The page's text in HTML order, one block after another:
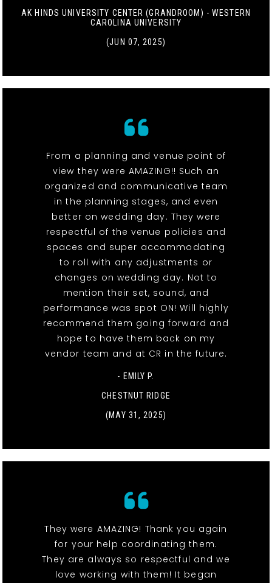
AK HINDS UNIVERSITY CENTER (GRANDROOM) - WESTERN
CAROLINA UNIVERSITY
(JUN 07, 2025)
From a planning and venue point of
view they were AMAZING!! Such an
organized and communicative team
in the planning stages, and even
better on wedding day. They were
respectful of the venue policies and
spaces and super accommodating
to roll with any adjustments or
changes on wedding day. Not to
mention their set, sound, and
performance was spot ON! Will highly
recommend them going forward and
hope to have them back on my
vendor team and at CR in the future.
- EMILY P.
CHESTNUT RIDGE
(MAY 31, 2025)
They were AMAZING! Thank you again
for your help coordinating them.
They are always so respectful and we
love working with them! It began